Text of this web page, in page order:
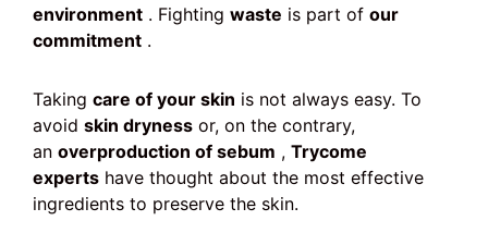
environment . Fighting waste is part of our
commitment .
Taking care of your skin is not always easy. To
avoid skin dryness or, on the contrary,
an overproduction of sebum , Trycome
experts have thought about the most effective
ingredients to preserve the skin.